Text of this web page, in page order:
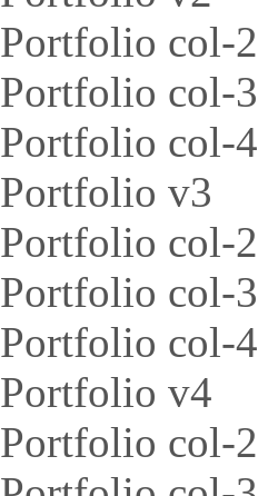
Portfolio col-2
Portfolio col-3
Portfolio col-4
Portfolio v3
Portfolio col-2
Portfolio col-3
Portfolio col-4
Portfolio v4
Portfolio col-2